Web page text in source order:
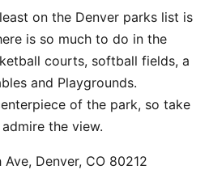
on the Denver parks list is
is so much to do in the
courts, softball fields, a
and Playgrounds.
of the park, so take
the view.
Denver, CO 80212